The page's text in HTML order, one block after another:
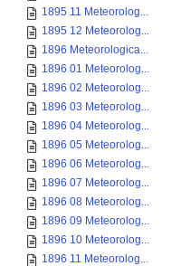
1895 11 Meteorolog...
1895 12 Meteorolog...
1896 Meteorologica...
1896 01 Meteorolog...
1896 02 Meteorolog...
1896 03 Meteorolog...
1896 04 Meteorolog...
1896 05 Meteorolog...
1896 06 Meteorolog...
1896 07 Meteorolog...
1896 08 Meteorolog...
1896 09 Meteorolog...
1896 10 Meteorolog...
1896 11 Meteorolog...